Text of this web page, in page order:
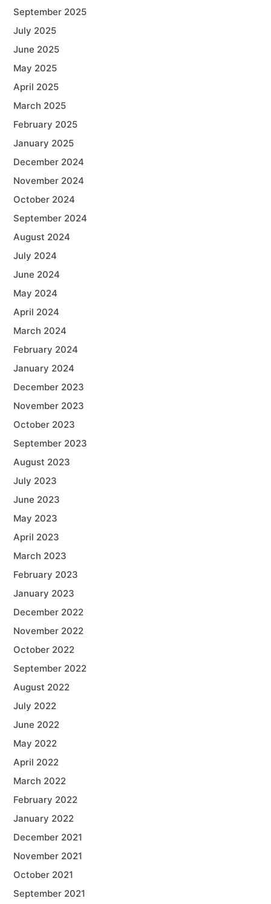
September 2025
July 2025
June 2025
May 2025
April 2025
March 2025
February 2025
January 2025
December 2024
November 2024
October 2024
September 2024
August 2024
July 2024
June 2024
May 2024
April 2024
March 2024
February 2024
January 2024
December 2023
November 2023
October 2023
September 2023
August 2023
July 2023
June 2023
May 2023
April 2023
March 2023
February 2023
January 2023
December 2022
November 2022
October 2022
September 2022
August 2022
July 2022
June 2022
May 2022
April 2022
March 2022
February 2022
January 2022
December 2021
November 2021
October 2021
September 2021